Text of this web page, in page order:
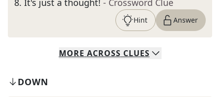
8. It's just a thought! - Crossword Clue
Hint Answer
MORE ACROSS CLUES
DOWN